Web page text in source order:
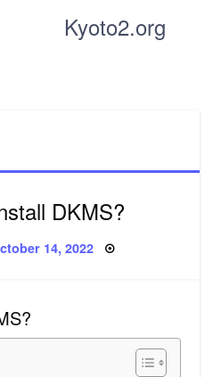
Kyoto2.org
DKMS?
14, 2022